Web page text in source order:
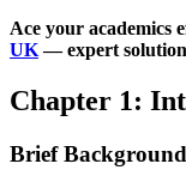
Ace your academics
UK— expert
Chapter 1:
Brief Background